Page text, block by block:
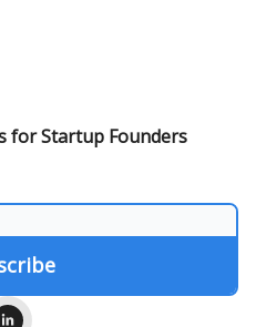
for Startup Founders